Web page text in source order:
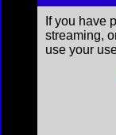
If you have
streaming,
use your